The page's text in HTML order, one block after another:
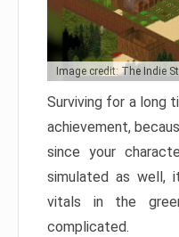
Image credit: The Indie
Surviving for a long
achievement,
since your
simulated as well,
vitals in the
complicated.